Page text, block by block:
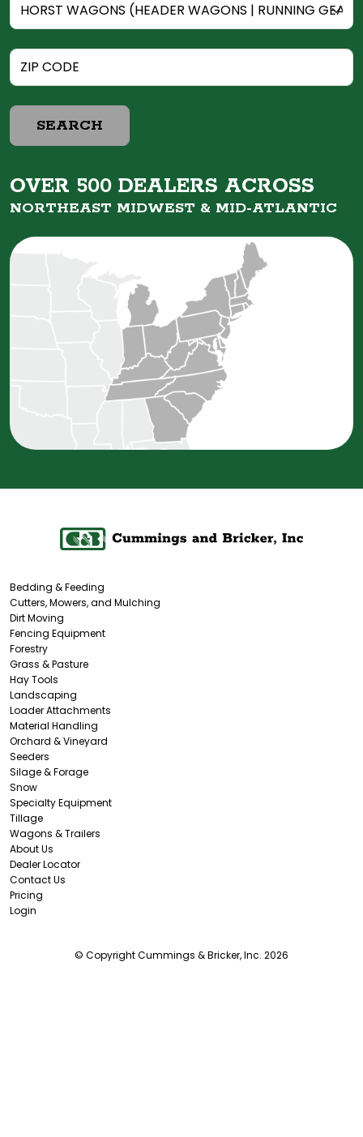
SEARCH
OVER 500 DEALERS ACROSS
NORTHEAST MIDWEST & MID-ATLANTIC
Bedding & Feeding
Cutters, Mowers, and Mulching
Dirt Moving
Fencing Equipment
Forestry
Grass & Pasture
Hay Tools
Landscaping
Loader Attachments
Material Handling
Orchard & Vineyard
Seeders
Silage & Forage
Snow
Specialty Equipment
Tillage
Wagons & Trailers
About Us
Dealer Locator
Contact Us
Pricing
Login
© Copyright Cummings & Bricker, Inc. 2026